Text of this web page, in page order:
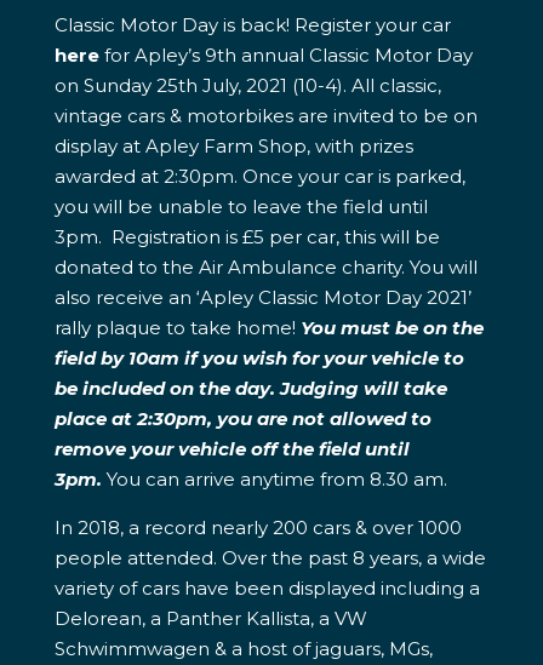
Classic Motor Day is back! Register your car
here for Apley’s 9th annual Classic Motor Day
on Sunday 25th July, 2021 (10-4). All classic,
vintage cars & motorbikes are invited to be on
display at Apley Farm Shop, with prizes
awarded at 2:30pm. Once your car is parked,
you will be unable to leave the field until
3pm. Registration is £5 per car, this will be
donated to the Air Ambulance charity. You will
also receive an ‘Apley Classic Motor Day 2021’
rally plaque to take home! You must be on the
field by 10am if you wish for your vehicle to
be included on the day. Judging will take
place at 2:30pm, you are not allowed to
remove your vehicle off the field until
3pm. You can arrive anytime from 8.30 am.
In 2018, a record nearly 200 cars & over 1000
people attended. Over the past 8 years, a wide
variety of cars have been displayed including a
Delorean, a Panther Kallista, a VW
Schwimmwagen & a host of jaguars, MGs,